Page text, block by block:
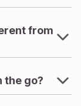
from
the go?